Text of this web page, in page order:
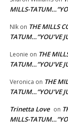
MILLS-
NIk on THE MILLS
TATUM…”YOU’VE
Leonie on THE
TATUM…”YOU’VE
Veronica on THE
TATUM…”YOU’VE
Trinetta Love on
MILLS-